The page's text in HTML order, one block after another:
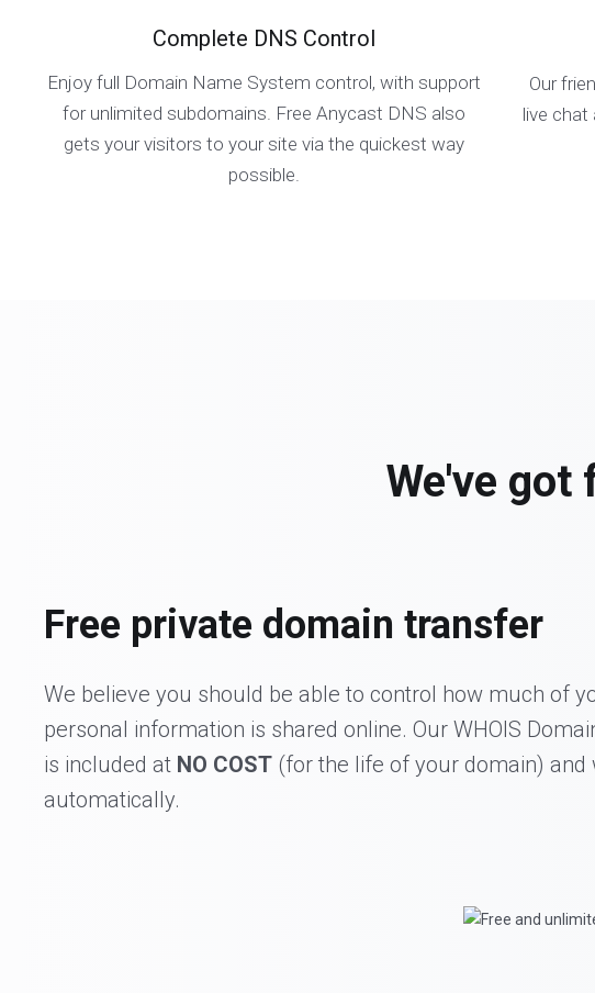
Complete DNS Control
Enjoy full Domain Name System control, with support
for unlimited subdomains. Free Anycast DNS also
gets your visitors to your site via the quickest way
possible.
Our
live chat
We've got
Free private domain transfer
We believe you should be able to control how much of
personal information is shared online. Our WHOIS
is included at NO COST (for the life of your domain) and
automatically.